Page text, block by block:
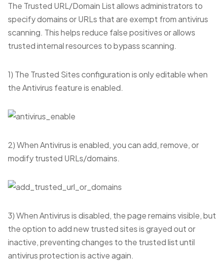
The Trusted URL/Domain List allows administrators to
specify domains or URLs that are exempt from antivirus
scanning. This helps reduce false positives or allows
trusted internal resources to bypass scanning.
1) The Trusted Sites configuration is only editable when
the Antivirus feature is enabled.
2) When Antivirus is enabled, you can add, remove, or
modify trusted URLs/domains.
3) When Antivirus is disabled, the page remains visible, but
the option to add new trusted sites is grayed out or
inactive, preventing changes to the trusted list until
antivirus protection is active again.